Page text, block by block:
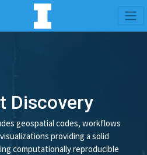
Discovery
geospatial codes, workflows
providing a solid
computationally reproducible